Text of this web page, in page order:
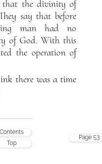
that the divinity of
say that before
man had no
of God. With this
the operation of
there was a time
Contents
Top
Page 53